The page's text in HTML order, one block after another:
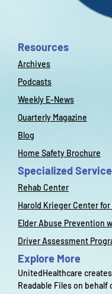
Resources
Archives
Podcasts
Weekly E-News
Quarterly Magazine
Blog
Home Safety Brochure
Specialized
Rehab Center
Harold Krieger Center for
Elder Abuse Prevention
Driver Assessment
Explore More
UnitedHealthcare
Readable Files on